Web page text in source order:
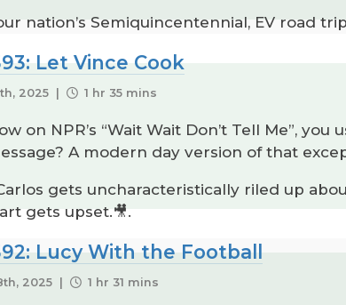
nation’s Semiquincentennial, EV road
Let Vince Cook
2025 | 1 hr 35 mins
on NPR’s “Wait Wait Don’t Tell Me”,
A modern day version of that
gets uncharacteristically riled up
gets upset.🎥.
Lucy With the Football
2025 | 1 hr 31 mins